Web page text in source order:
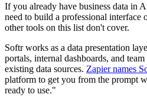
If you already have business data in
need to build a professional interface
other tools on this list don't cover.
Softr works as a data presentation
portals, internal dashboards, and
existing data sources. Zapier names
platform to get you from the prompt
ready to use."